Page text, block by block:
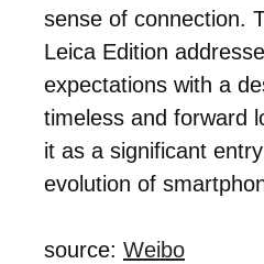
sense of connection.
Leica Edition
expectations with a
timeless and forward
it as a significant
evolution of
source: Weibo